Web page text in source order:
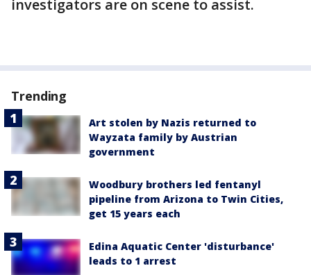
investigators are on scene to assist.
Trending
Art stolen by Nazis returned to
Wayzata family by Austrian
government
Woodbury brothers led fentanyl
pipeline from Arizona to Twin Cities,
get 15 years each
Edina Aquatic Center 'disturbance'
leads to 1 arrest